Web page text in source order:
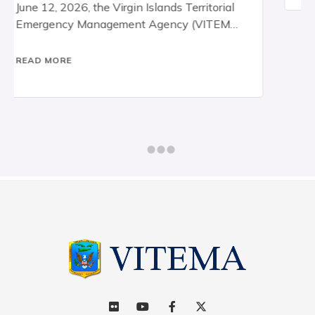
announces that territory-wide